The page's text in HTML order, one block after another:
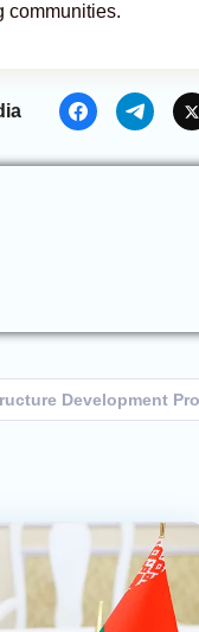
communities.
Development